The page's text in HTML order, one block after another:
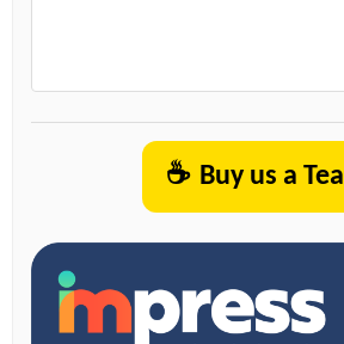
☕ Buy us a Tea